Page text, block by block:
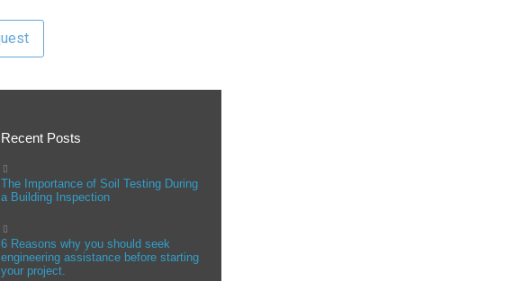
Recent Posts
The Importance of Soil Testing During
a Building Inspection
6 Reasons why you should seek
engineering assistance before starting
your project.